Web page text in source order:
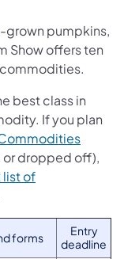
grown pumpkins,
Show offers ten
best class in
If you plan
or dropped off),
list of
forms
Entry
deadline